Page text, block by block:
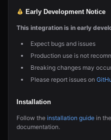
Early Development Notice
This integration is in early
Expect bugs and issues
Production use is not
Breaking changes may
Please report issues on
Installation
Follow the installation guide in
documentation.